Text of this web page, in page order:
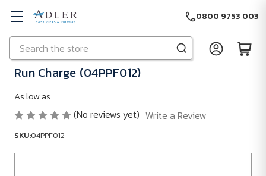
Skip to main content
Search
0800 9753 003
Run Charge (04PPF012)
As low as
(No reviews yet) Write a Review
SKU:04PPF012